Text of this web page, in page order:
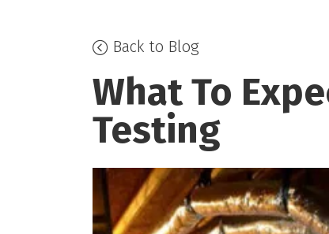
Back to Blog
What To
Testing